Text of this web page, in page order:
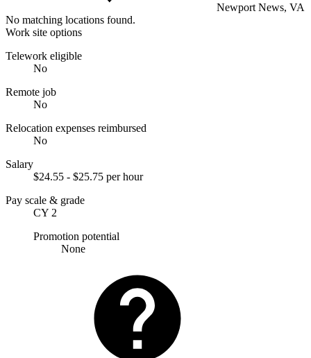
Newport News, VA
No matching locations found.
Work site options
Telework eligible
No
Remote job
No
Relocation expenses reimbursed
No
Salary
$24.55 - $25.75 per hour
Pay scale & grade
CY 2
Promotion potential
None